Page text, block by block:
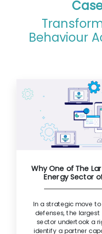
Behaviour
Why One of The
Energy Sector
In a strategic move
defenses, the largest
sector undertook a
identify a partner